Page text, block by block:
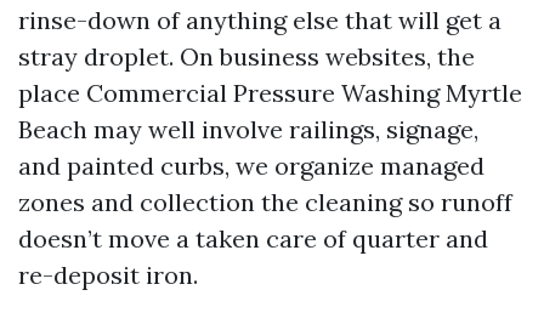
rinse-down of anything else that will get a
stray droplet. On business websites, the
place Commercial Pressure Washing Myrtle
Beach may well involve railings, signage,
and painted curbs, we organize managed
zones and collection the cleaning so runoff
doesn’t move a taken care of quarter and
re-deposit iron.